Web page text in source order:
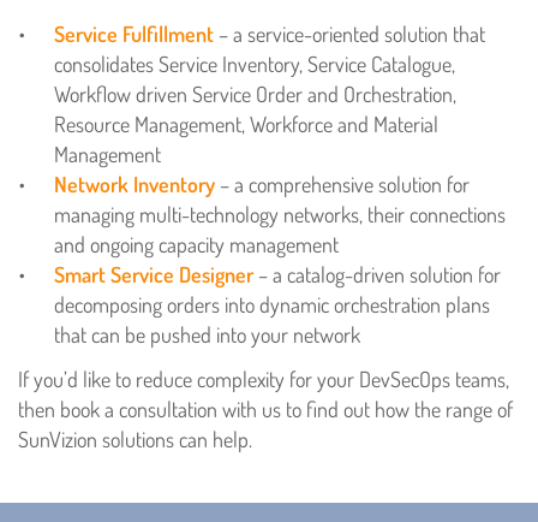
Service Fulfillment – a service-oriented solution that
consolidates Service Inventory, Service Catalogue,
Workflow driven Service Order and Orchestration,
Resource Management, Workforce and Material
Management
Network Inventory – a comprehensive solution for
managing multi-technology networks, their connections
and ongoing capacity management
Smart Service Designer– a catalog-driven solution for
decomposing orders into dynamic orchestration plans
that can be pushed into your network
If you’d like to reduce complexity for your DevSecOps teams,
then book a consultation with us to find out how the range of
SunVizion solutions can help.